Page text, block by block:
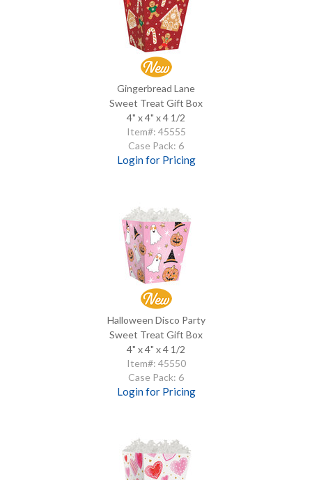
Gingerbread Lane
Sweet Treat Gift Box
4" x 4" x 4 1/2
Item#: 45555
Case Pack: 6
Login for Pricing
Halloween Disco Party
Sweet Treat Gift Box
4" x 4" x 4 1/2
Item#: 45550
Case Pack: 6
Login for Pricing